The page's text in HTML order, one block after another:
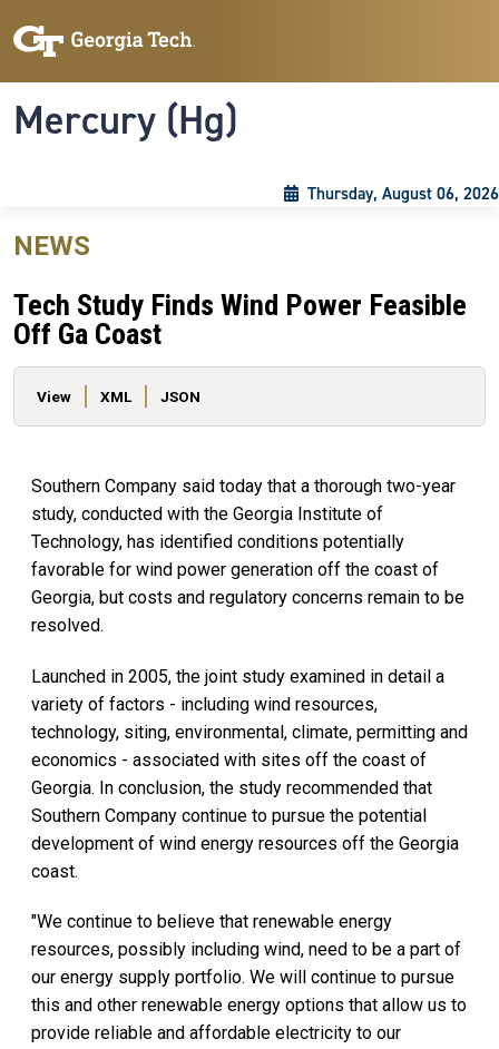
Mercury (Hg)
Thursday, August 06, 2026
NEWS
Tech Study Finds Wind Power Feasible
Off Ga Coast
Primary tabs
View XML JSON
Southern Company said today that a thorough two-year
study, conducted with the Georgia Institute of
Technology, has identified conditions potentially
favorable for wind power generation off the coast of
Georgia, but costs and regulatory concerns remain to be
resolved.
Launched in 2005, the joint study examined in detail a
variety of factors - including wind resources,
technology, siting, environmental, climate, permitting and
economics - associated with sites off the coast of
Georgia. In conclusion, the study recommended that
Southern Company continue to pursue the potential
development of wind energy resources off the Georgia
coast.
"We continue to believe that renewable energy
resources, possibly including wind, need to be a part of
our energy supply portfolio. We will continue to pursue
this and other renewable energy options that allow us to
provide reliable and affordable electricity to our